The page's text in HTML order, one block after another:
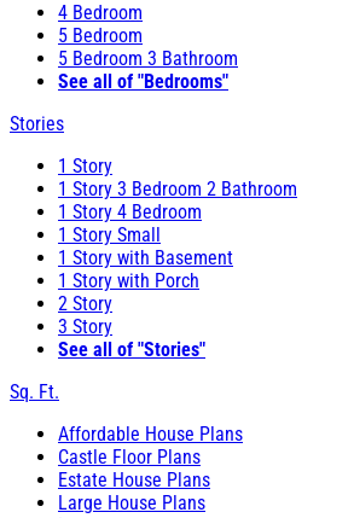
4 Bedroom
5 Bedroom
5 Bedroom 3 Bathroom
See all of "Bedrooms"
Stories
1 Story
1 Story 3 Bedroom 2 Bathroom
1 Story 4 Bedroom
1 Story Small
1 Story with Basement
1 Story with Porch
2 Story
3 Story
See all of "Stories"
Sq. Ft.
Affordable House Plans
Castle Floor Plans
Estate House Plans
Large House Plans